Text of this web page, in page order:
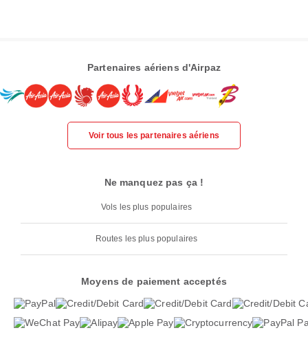
Partenaires aériens d'Airpaz
Voir tous les partenaires aériens
Ne manquez pas ça !
Vols les plus populaires
Routes les plus populaires
Moyens de paiement acceptés